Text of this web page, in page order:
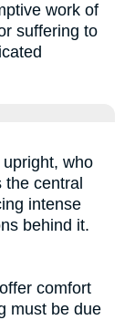
work of
suffering to
who
central
intense
behind it.
comfort
must be due